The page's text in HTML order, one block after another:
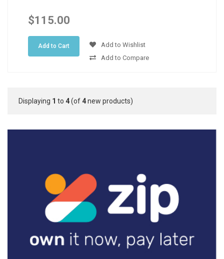
$115.00
Add to Cart
Add to Wishlist
Add to Compare
Displaying 1 to 4(of4new products)